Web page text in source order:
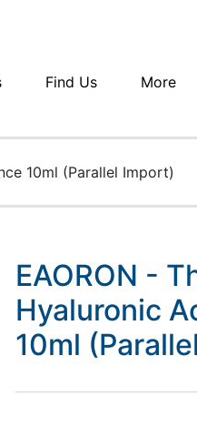
Find Us More
10ml (Parallel Import)
EAORON -
Hyaluronic
10ml